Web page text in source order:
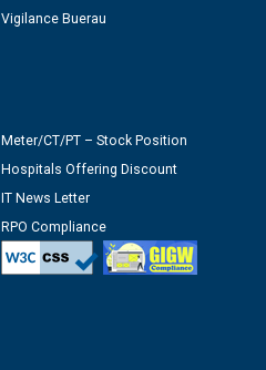
Vigilance Buerau
Meter/CT/PT – Stock Position
Hospitals Offering Discount
IT News Letter
RPO Compliance